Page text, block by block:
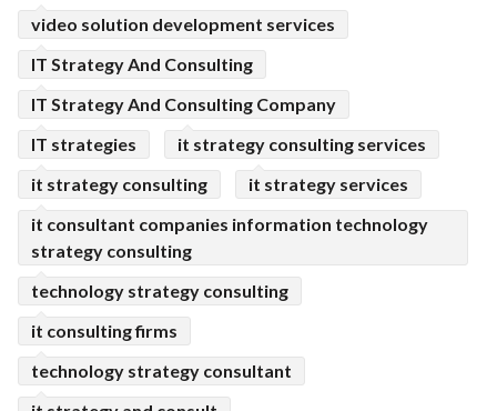
video solution development services
IT Strategy And Consulting
IT Strategy And Consulting Company
IT strategies
it strategy consulting services
it strategy consulting
it strategy services
it consultant companies information technology
strategy consulting
technology strategy consulting
it consulting firms
technology strategy consultant